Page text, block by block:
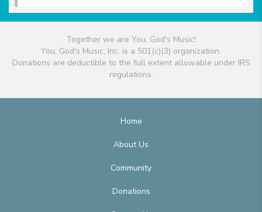
Together we are You, God's Music!
You, God's Music, Inc. is a 501(c)(3) organization.
Donations are deductible to the full extent allowable under IRS
regulations.
Home
About Us
Community
Donations